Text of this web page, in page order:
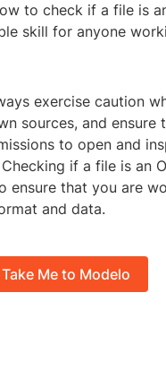
to check if a file is
skill for anyone
exercise caution
sources, and ensure
to open and
if a file is an
ensure that you are
and data.
Take Me to Modelo